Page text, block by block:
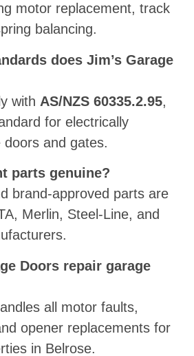
motor replacement, track
balancing.
does Jim’s Garage
with AS/NZS 60335.2.95,
for electrically
and gates.
parts genuine?
brand-approved parts are
Merlin, Steel-Line, and
Doors repair garage
all motor faults,
opener replacements for
in Belrose.